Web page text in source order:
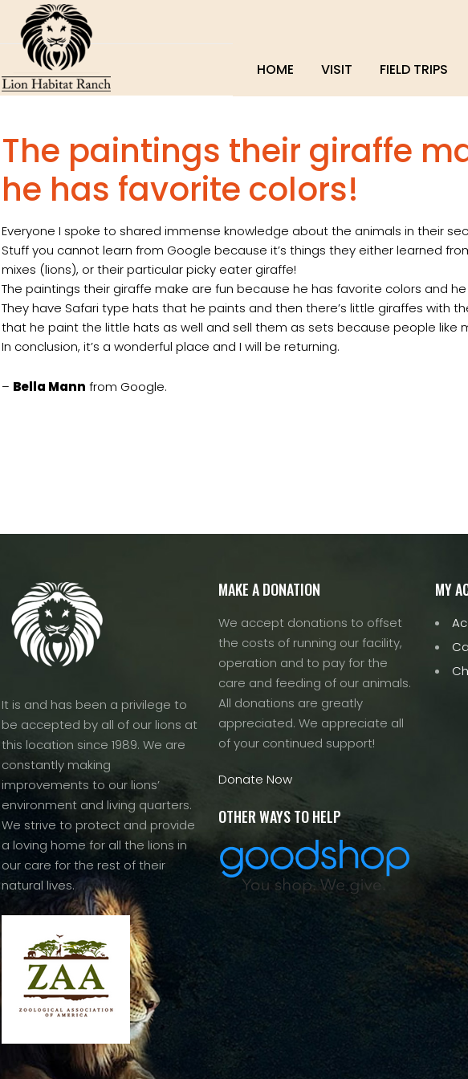
HOME VISIT FIELD TRIPS
The paintings their giraffe
he has favorite colors!
Everyone I spoke to shared immense knowledge about the animals in their
Stuff you cannot learn from Google because it’s things they either learned
mixes (lions), or their particular picky eater giraffe!
The paintings their giraffe make are fun because he has favorite colors and
They have Safari type hats that he paints and then there’s little giraffes with
that he paint the little hats as well and sell them as sets because people like
In conclusion, it’s a wonderful place and I will be returning.
– Bella Mann from Google.
It is and has been a privilege to
be accepted by all of our lions at
this location since 1989. We are
constantly making
improvements to our lions’
environment and living quarters.
We strive to protect and provide
a loving home for all the lions in
our care for the rest of their
natural lives.
MAKE A DONATION
We accept donations to offset
the costs of running our facility,
operation and to pay for the
care and feeding of our animals.
All donations are greatly
appreciated. We appreciate all
of your continued support!
Donate Now
OTHER WAYS TO HELP
MY